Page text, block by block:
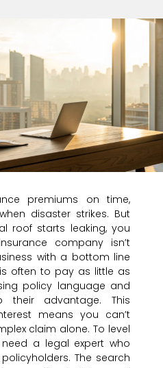
premiums on time,
disaster strikes. But
roof starts leaking, you
company isn’t
with a bottom line
often to pay as little as
policy language and
their advantage. This
means you can’t
claim alone. To level
a legal expert who
The search